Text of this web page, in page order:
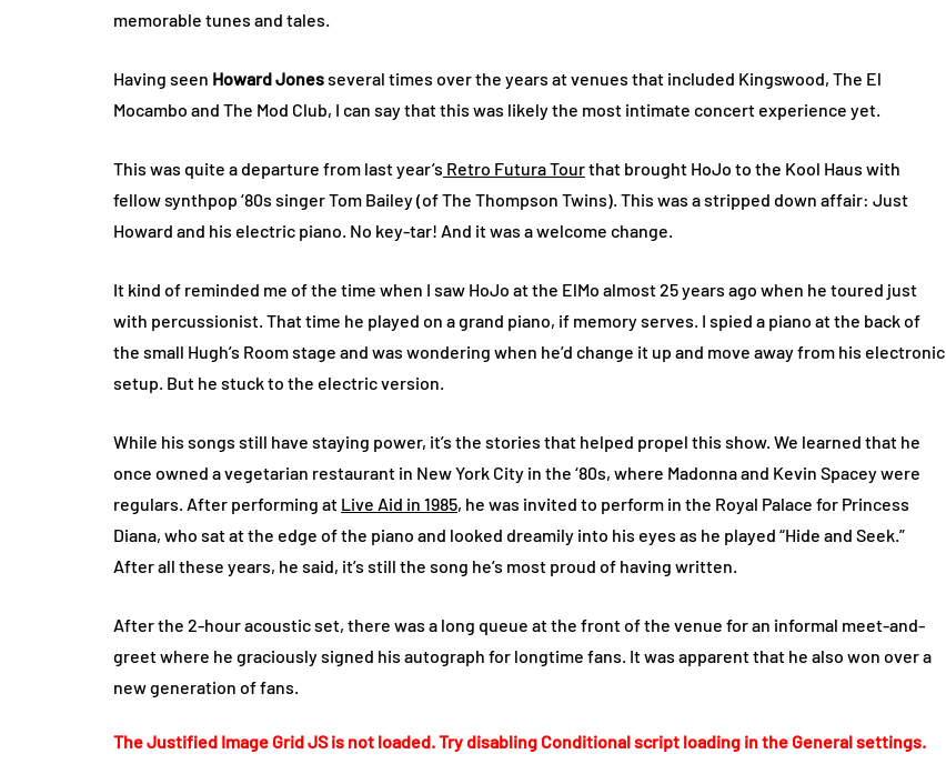
memorable tunes and tales.
Having seen Howard Jonesseveral times over the years at venues that included Kingswood, The El
Mocambo and The Mod Club, I can say that this was likely the most intimate concert experience yet.
This was quite a departure from last year’s Retro Futura Tourthat brought HoJo to the Kool Haus with
fellow synthpop ‘80s singer Tom Bailey (of The Thompson Twins). This was a stripped down affair: Just
Howard and his electric piano. No key-tar! And it was a welcome change.
It kind of reminded me of the time when I saw HoJo at the ElMo almost 25 years ago when he toured just
with percussionist. That time he played on a grand piano, if memory serves. I spied a piano at the back of
the small Hugh’s Room stage and was wondering when he’d change it up and move away from his electronic
setup. But he stuck to the electric version.
While his songs still have staying power, it’s the stories that helped propel this show. We learned that he
once owned a vegetarian restaurant in New York City in the ‘80s, where Madonna and Kevin Spacey were
regulars. After performing at Live Aid in 1985, he was invited to perform in the Royal Palace for Princess
Diana, who sat at the edge of the piano and looked dreamily into his eyes as he played “Hide and Seek.”
After all these years, he said, it’s still the song he’s most proud of having written.
After the 2-hour acoustic set, there was a long queue at the front of the venue for an informal meet-and-
greet where he graciously signed his autograph for longtime fans. It was apparent that he also won over a
new generation of fans.
The Justified Image Grid JS is not loaded. Try disabling Conditional script loading in the General settings.